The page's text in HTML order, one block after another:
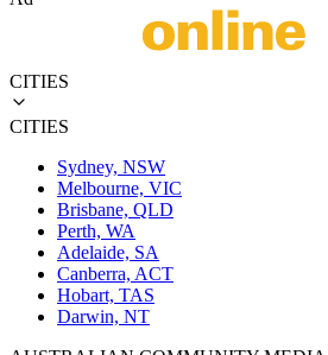
CITIES
CITIES
Sydney, NSW
Melbourne, VIC
Brisbane, QLD
Perth, WA
Adelaide, SA
Canberra, ACT
Hobart, TAS
Darwin, NT